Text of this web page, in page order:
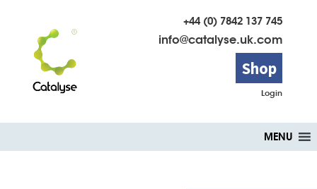
+44 (0) 7842 137 745
info@catalyse.uk.com
Shop
Login
to
MENU